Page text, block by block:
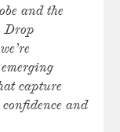
and the
Drop
capture
and